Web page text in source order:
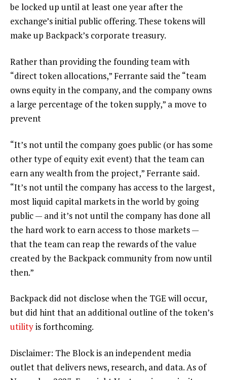
be locked up until at least one year after the
exchange’s initial public offering. These tokens will
make up Backpack’s corporate treasury.
Rather than providing the founding team with
“direct token allocations,” Ferrante said the “team
owns equity in the company, and the company owns
a large percentage of the token supply,” a move to
prevent
“It’s not until the company goes public (or has some
other type of equity exit event) that the team can
earn any wealth from the project,” Ferrante said.
“It’s not until the company has access to the largest,
most liquid capital markets in the world by going
public — and it’s not until the company has done all
the hard work to earn access to those markets —
that the team can reap the rewards of the value
created by the Backpack community from now until
then.”
Backpack did not disclose when the TGE will occur,
but did hint that an additional outline of the token’s
utilityis forthcoming.
Disclaimer: The Block is an independent media
outlet that delivers news, research, and data. As of